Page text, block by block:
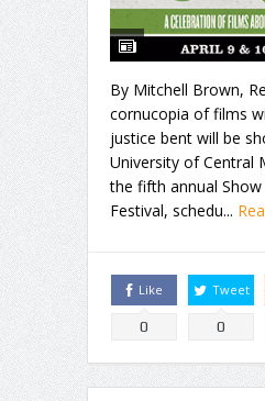
By Mitchell Brown,
cornucopia of films
justice bent will be
University of Central
the fifth annual Show
Festival, schedu...
Like
0
Tweet
0